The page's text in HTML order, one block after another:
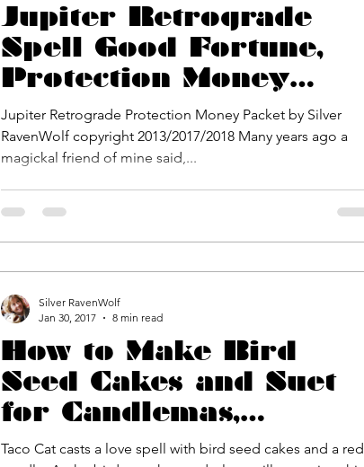
Jupiter Retrograde
Spell Good Fortune,
Protection Money
Packet by Silver
RavenWolf
Jupiter Retrograde Protection Money Packet by Silver
RavenWolf copyright 2013/2017/2018 Many years ago a
magickal friend of mine said,...
How to Make Bird
Seed Cakes and Suet
for Candlemas,
Valentine’s Day or
Taco Cat casts a love spell with bird seed cakes and a red
Silver RavenWolf
Jan 30, 2017
8 min read